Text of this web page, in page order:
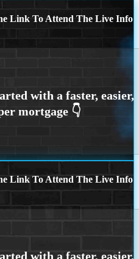
Link To Attend The Live Info
Link To Attend The Live Info